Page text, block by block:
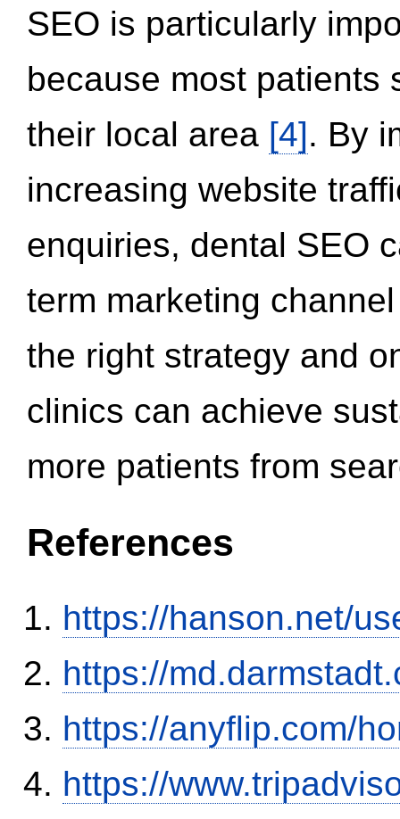
SEO is particularly
because most patients
their local area [4]. By
increasing website
enquiries, dental SEO
term marketing
the right strategy and
clinics can achieve
more patients from
References
https://hanson.net/
https://
https://anyflip.com/
https://